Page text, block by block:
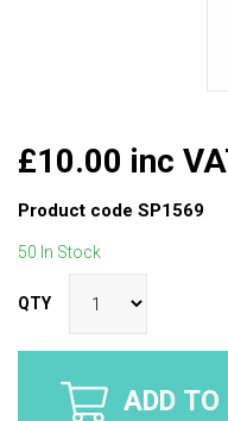
£10.00 inc
Product code SP1569
50 In Stock
QTY
ADD TO